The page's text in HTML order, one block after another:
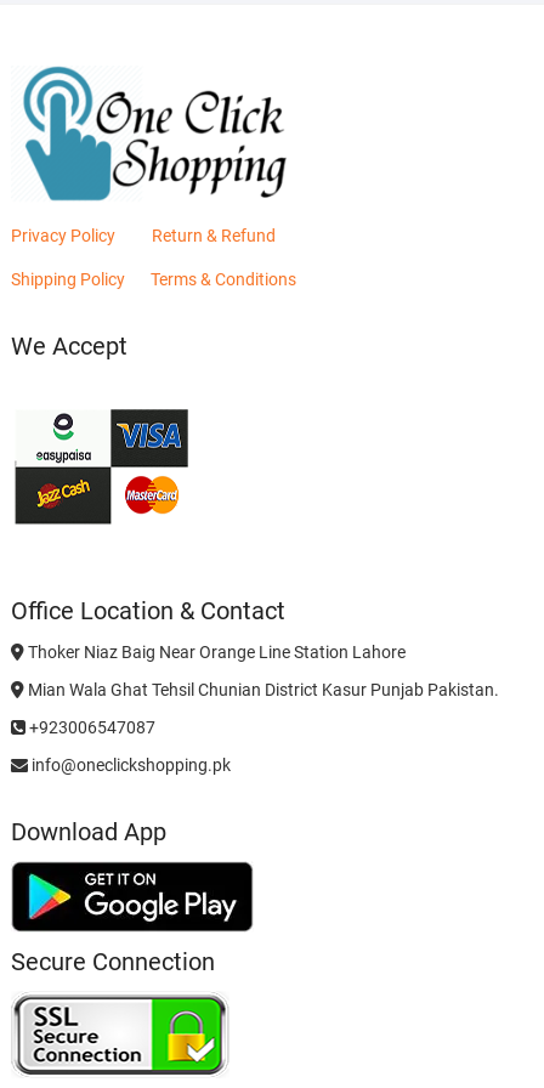
Privacy Policy Return & Refund
Shipping Policy Terms & Conditions
We Accept
Office Location & Contact
Thoker Niaz Baig Near Orange Line Station Lahore
Mian Wala Ghat Tehsil Chunian District Kasur Punjab Pakistan.
+923006547087
info@oneclickshopping.pk
Download App
Secure Connection